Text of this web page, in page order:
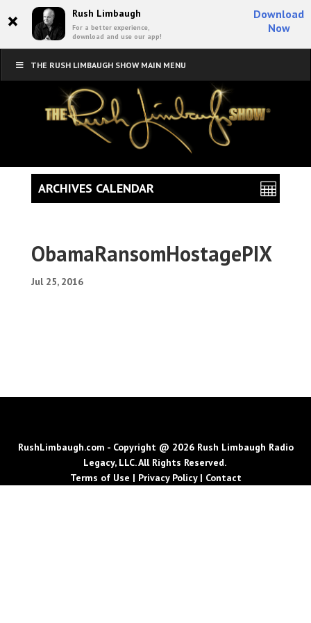
× Rush Limbaugh
For a better experience,
download and use our app!
Download
Now
THE RUSH LIMBAUGH SHOW MAIN MENU
ObamaRansomHostagePIX
Jul 25, 2016
ARCHIVES CALENDAR
RushLimbaugh.com - Copyright @ 2026 Rush Limbaugh Radio
Legacy, LLC. All Rights Reserved.
Terms of Use | Privacy Policy| Contact